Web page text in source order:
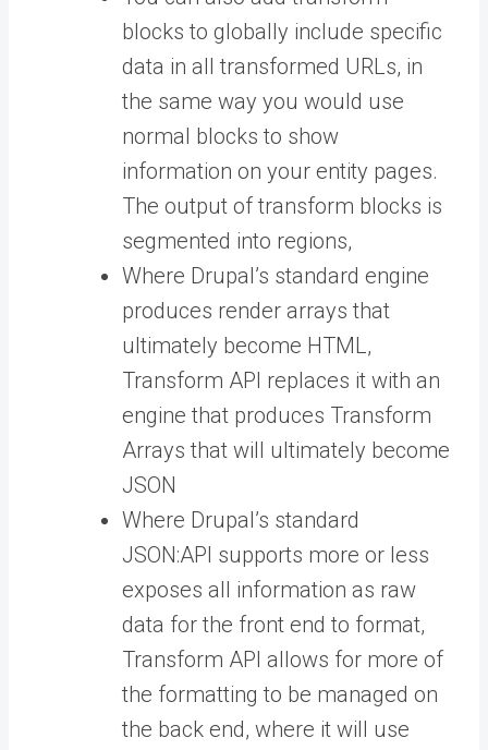
blocks to globally include specific
data in all transformed URLs, in
the same way you would use
normal blocks to show
information on your entity pages.
The output of transform blocks is
segmented into regions,
Where Drupal’s standard engine
produces render arrays that
ultimately become HTML,
Transform API replaces it with an
engine that produces Transform
Arrays that will ultimately become
JSON
Where Drupal’s standard
JSON:API supports more or less
exposes all information as raw
data for the front end to format,
Transform API allows for more of
the formatting to be managed on
the back end, where it will use